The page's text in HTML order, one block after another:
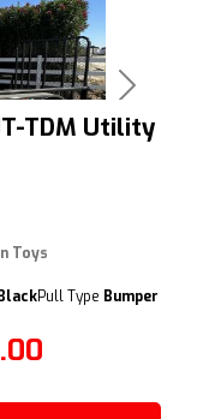
Next
TDM Utility
Toys
BlackPull Type Bumper